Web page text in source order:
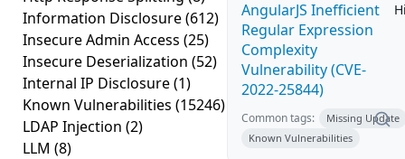
Information Disclosure(612)
Insecure Admin Access (25)
Insecure Deserialization (52)
Internal IP Disclosure(1)
Known Vulnerabilities (15246)
LDAP Injection (2)
LLM (8)
AngularJS Inefficient
Regular Expression
Complexity
Vulnerability (CVE-
2022-25844)
Common tags:
Missing Update
Known Vulnerabilities